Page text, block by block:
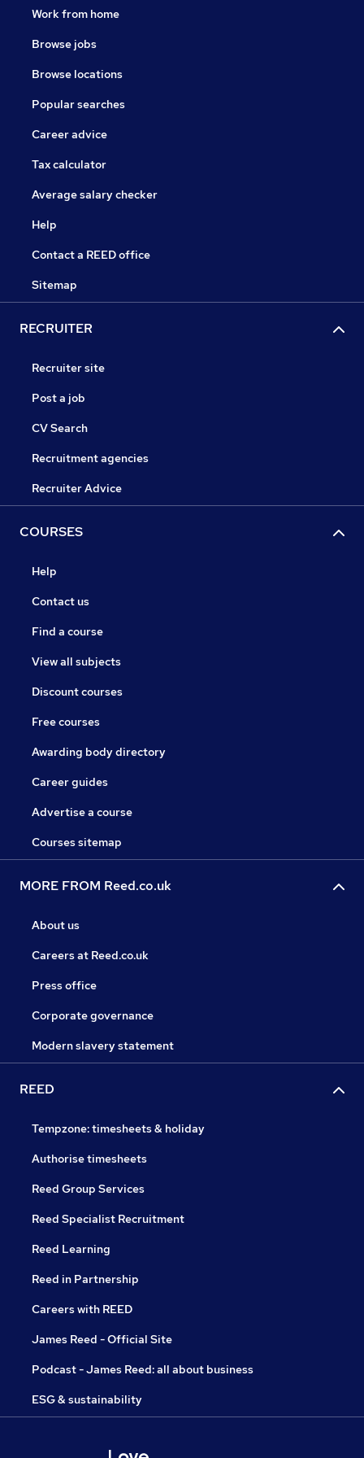
We understand the importance of consistency and the
value of our working relationships.
Work from home
Browse jobs
Browse locations
Popular searches
Career advice
Tax calculator
Average salary checker
Help
Contact a REED office
Sitemap
RECRUITER
Recruiter site
Post a job
CV Search
Recruitment agencies
Recruiter Advice
COURSES
Help
Contact us
Find a course
View all subjects
Discount courses
Free courses
Awarding body directory
Career guides
Advertise a course
Courses sitemap
MORE FROM Reed.co.uk
About us
Careers at Reed.co.uk
Press office
Corporate governance
Modern slavery statement
REED
Tempzone: timesheets & holiday
Authorise timesheets
Reed Group Services
Reed Specialist Recruitment
Reed Learning
Reed in Partnership
Careers with REED
James Reed - Official Site
Podcast - James Reed: all about business
ESG & sustainability